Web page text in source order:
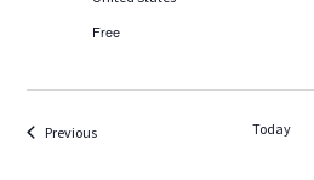
Free
PreviousEvents Today